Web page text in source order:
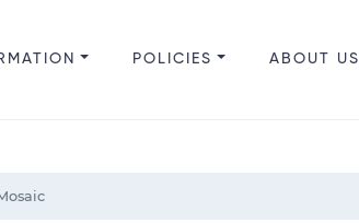
POLICIES ABOUT US